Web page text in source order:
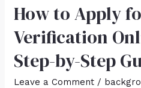
How to Apply
Verification
Step-by-Step
Leave a Comment /